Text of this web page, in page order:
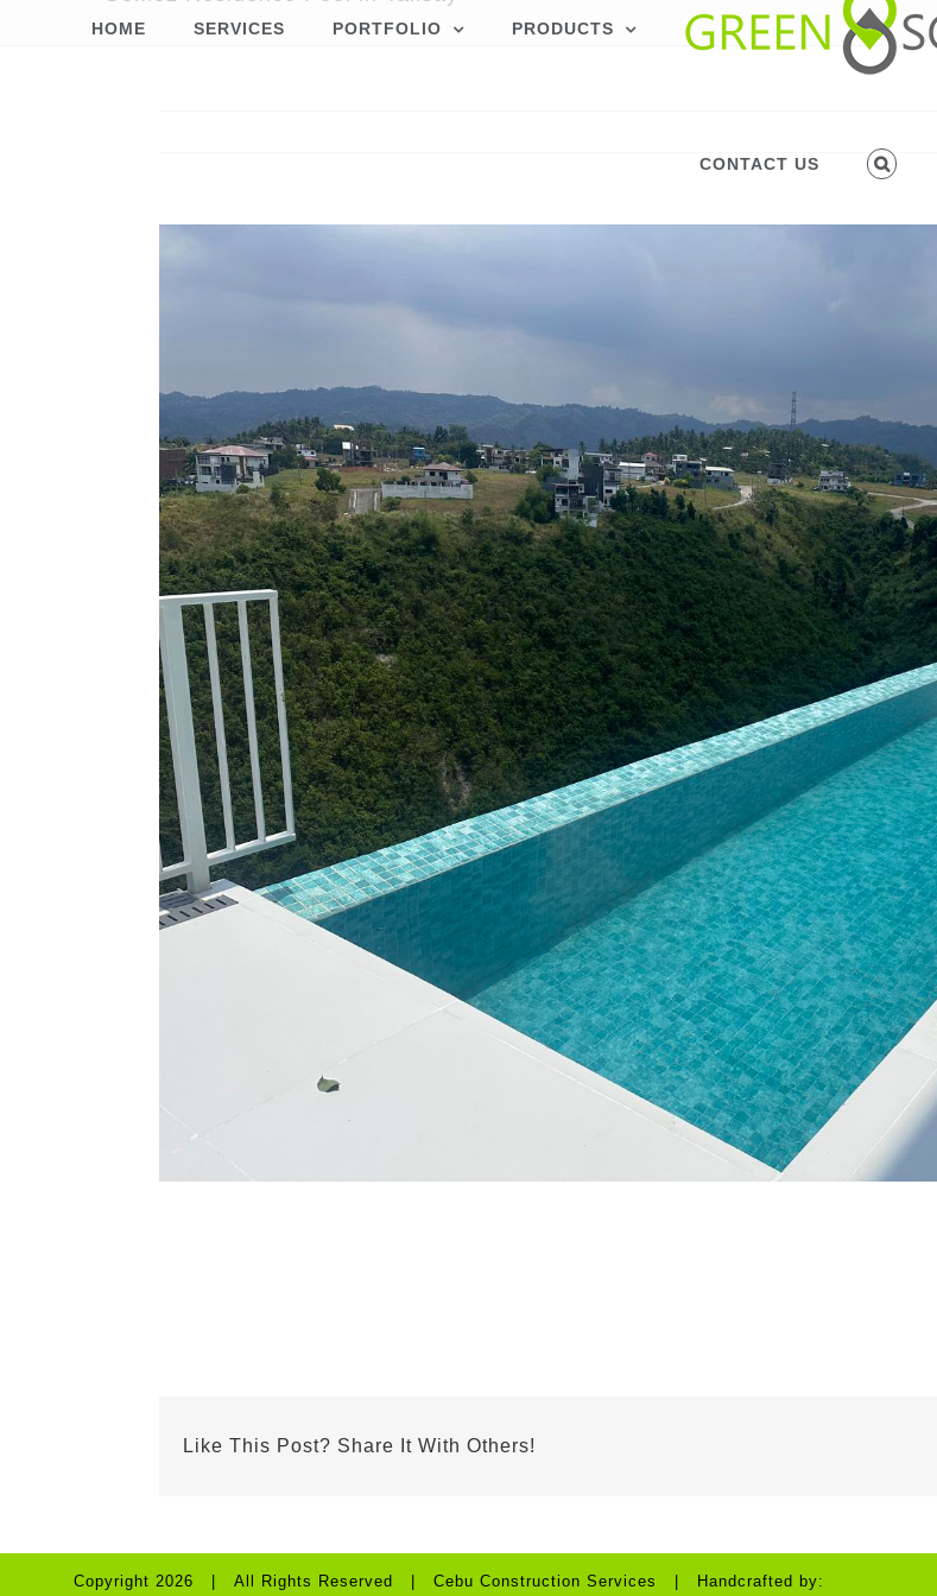
HOME SERVICES PORTFOLIO PRODUCTS
CONTACT US
Like This Post? Share It With Others!
Copyright 2026 | All Rights Reserved | Cebu Construction Services | Handcrafted by: